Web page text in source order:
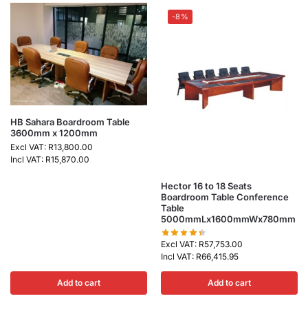
HB Sahara Boardroom Table
3600mm x 1200mm
Excl VAT: R13,800.00
Incl VAT: R15,870.00
Add to cart
-8%
Hector 16 to 18 Seats
Boardroom Table Conference
Table
5000mmLx1600mmWx780mm
Excl VAT: R57,753.00
Incl VAT: R66,415.95
Add to cart